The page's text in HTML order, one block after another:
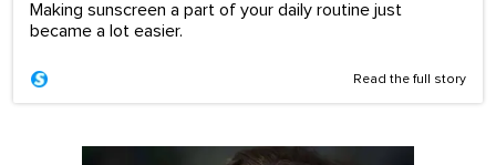
Making sunscreen a part of your daily routine just
became a lot easier.
Read the full story